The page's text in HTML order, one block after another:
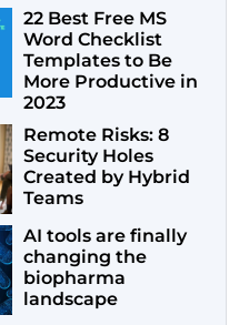
22 Best Free MS
Word Checklist
Templates to Be
More Productive in
2023
Remote Risks: 8
Security Holes
Created by Hybrid
Teams
AI tools are finally
changing the
biopharma
landscape